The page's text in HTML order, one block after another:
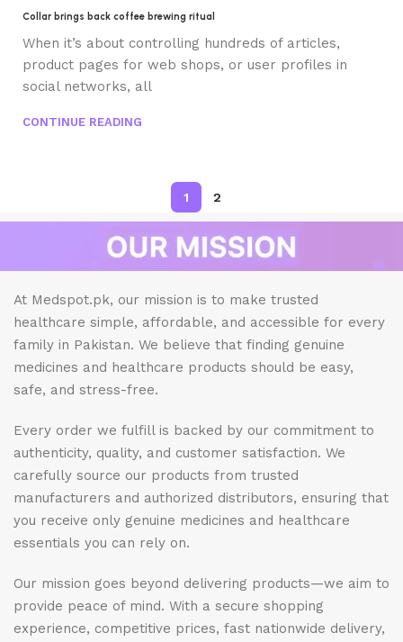
Collar brings back coffee brewing ritual
When it’s about controlling hundreds of articles,
product pages for web shops, or user profiles in
social networks, all
CONTINUE READING
1 2
At Medspot.pk, our mission is to make trusted
healthcare simple, affordable, and accessible for every
family in Pakistan. We believe that finding genuine
medicines and healthcare products should be easy,
safe, and stress-free.
Every order we fulfill is backed by our commitment to
authenticity, quality, and customer satisfaction. We
carefully source our products from trusted
manufacturers and authorized distributors, ensuring that
you receive only genuine medicines and healthcare
essentials you can rely on.
Our mission goes beyond delivering products—we aim to
provide peace of mind. With a secure shopping
experience, competitive prices, fast nationwide delivery,